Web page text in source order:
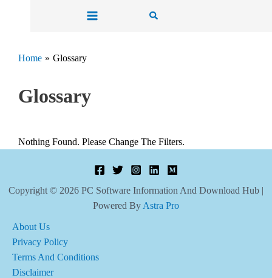
Search
Home Glossary
Glossary
Nothing Found. Please Change The Filters.
Copyright © 2026 PC Software Information And Download Hub |
Powered By Astra Pro
About Us
Privacy Policy
Terms And Conditions
Disclaimer